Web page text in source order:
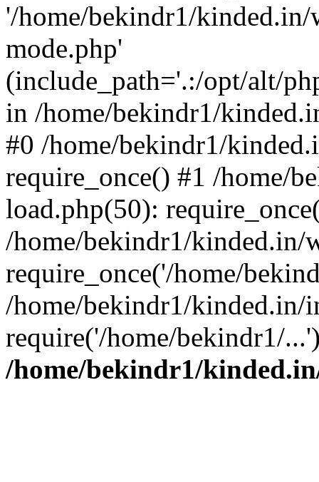
'/home/bekindr1/
mode.php'
(include_path='.:/opt/alt/
in /home/bekindr1/
#0 /home/bekindr1/
require_once() #1 /home/
load.php(50):
/home/bekindr1/kinded.in/
require_once('/home/
/home/bekindr1/kinded.in/
require('/home/bekindr1/
/home/bekindr1/